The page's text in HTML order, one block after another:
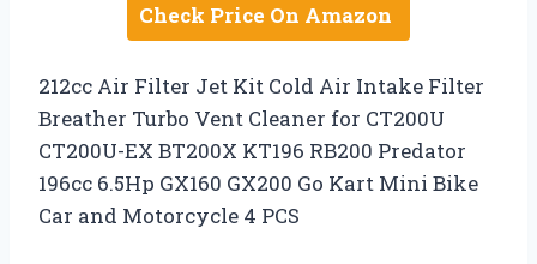
Check Price On Amazon
212cc Air Filter Jet Kit Cold Air Intake Filter
Breather Turbo Vent Cleaner for CT200U
CT200U-EX BT200X KT196 RB200 Predator
196cc 6.5Hp GX160 GX200 Go Kart Mini Bike
Car and Motorcycle 4 PCS